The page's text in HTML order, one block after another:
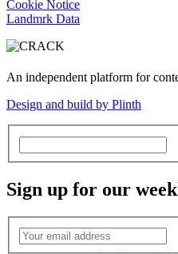
Cookie Notice
Landmrk Data
An independent platform for
Design and build by Plinth
Sign up for our